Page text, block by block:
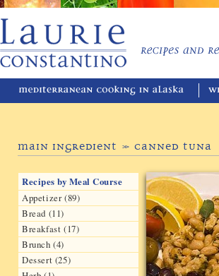
Main Ingredient » Canned Tuna
Recipes by Meal Course
Appetizer (89)
Bread (11)
Breakfast (17)
Brunch (4)
Dessert (25)